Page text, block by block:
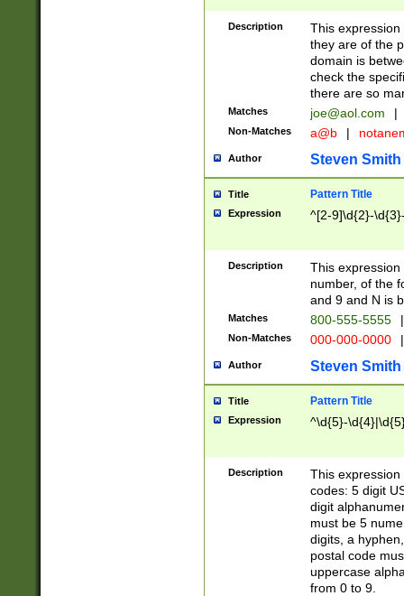
Description
This
they are of the
domain is
check the
there are so
Matches joe@aol.com |
Non-Matches a@b |
Author Steven Smith
Title Pattern Title
Expression ^[2-9]\d{2}-
Description
This
number, of the
and 9 and N is
Matches 800-555-5555 |
Non-Matches 000-000-0000 |
Author Steven Smith
Title Pattern Title
Expression ^\d{5}-
Description
This
codes: 5 digit
digit
must be 5
digits, a
postal code
uppercase
from 0 to 9.